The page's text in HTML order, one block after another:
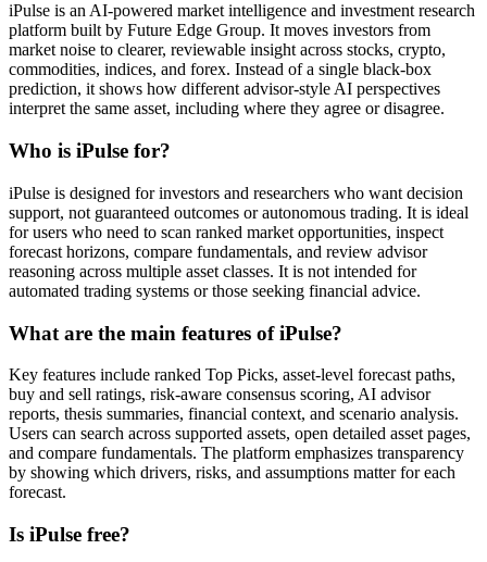
iPulse is an AI-powered market intelligence and investment research
platform built by Future Edge Group. It moves investors from
market noise to clearer, reviewable insight across stocks, crypto,
commodities, indices, and forex. Instead of a single black-box
prediction, it shows how different advisor-style AI perspectives
interpret the same asset, including where they agree or disagree.
Who is iPulse for?
iPulse is designed for investors and researchers who want decision
support, not guaranteed outcomes or autonomous trading. It is ideal
for users who need to scan ranked market opportunities, inspect
forecast horizons, compare fundamentals, and review advisor
reasoning across multiple asset classes. It is not intended for
automated trading systems or those seeking financial advice.
What are the main features of iPulse?
Key features include ranked Top Picks, asset-level forecast paths,
buy and sell ratings, risk-aware consensus scoring, AI advisor
reports, thesis summaries, financial context, and scenario analysis.
Users can search across supported assets, open detailed asset pages,
and compare fundamentals. The platform emphasizes transparency
by showing which drivers, risks, and assumptions matter for each
forecast.
Is iPulse free?